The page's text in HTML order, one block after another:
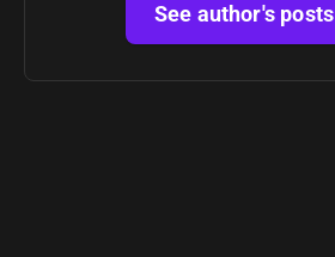
See author's posts